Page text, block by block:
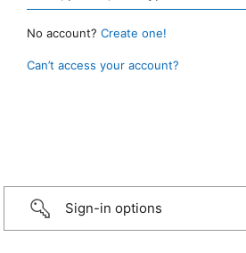
No account? Create one!
Can’t access your account?
Sign-in options